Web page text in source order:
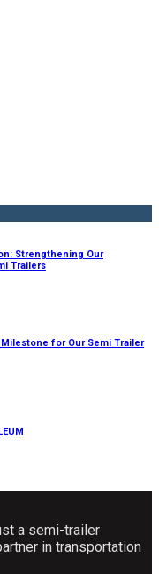
Strengthening Our
Trailers
Milestone for Our Semi Trailer
a semi-trailer
in transportation